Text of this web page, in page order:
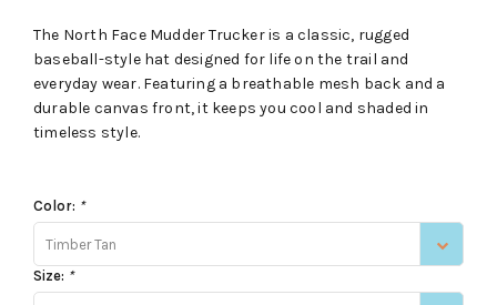
The North Face Mudder Trucker is a classic, rugged
baseball-style hat designed for life on the trail and
everyday wear. Featuring a breathable mesh back and a
durable canvas front, it keeps you cool and shaded in
timeless style.
Color: *
Timber Tan
Size: *